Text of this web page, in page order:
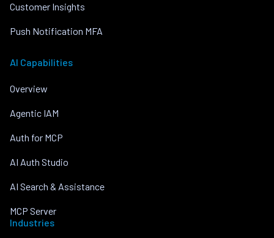
Customer Insights
Push Notification MFA
AI Capabilities
Overview
Agentic IAM
Auth for MCP
AI Auth Studio
AI Search & Assistance
MCP Server
Industries